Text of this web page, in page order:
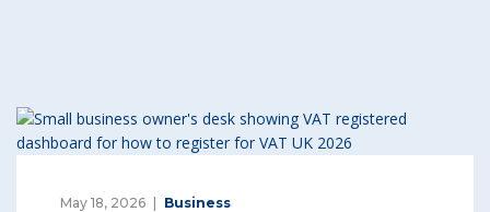
May 18, 2026 Business